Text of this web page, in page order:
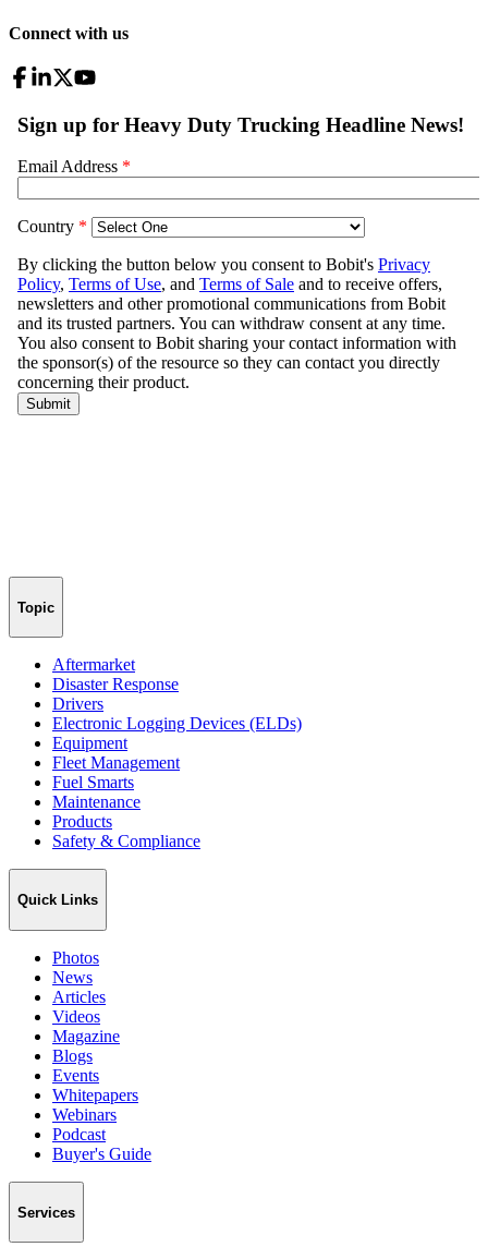
Connect with us
Topic
Aftermarket
Disaster Response
Drivers
Electronic Logging Devices (ELDs)
Equipment
Fleet Management
Fuel Smarts
Maintenance
Products
Safety & Compliance
Quick Links
Photos
News
Articles
Videos
Magazine
Blogs
Events
Whitepapers
Webinars
Podcast
Buyer's Guide
Services